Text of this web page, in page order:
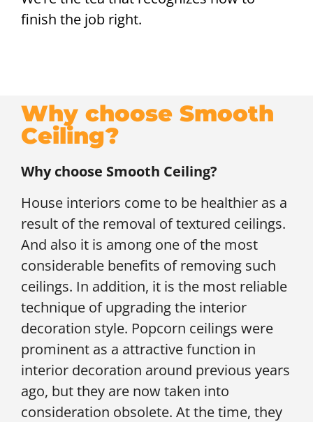
finish the job right.
Why choose Smooth
Ceiling?
Why choose Smooth Ceiling?
House interiors come to be healthier as a
result of the removal of textured ceilings.
And also it is among one of the most
considerable benefits of removing such
ceilings. In addition, it is the most reliable
technique of upgrading the interior
decoration style. Popcorn ceilings were
prominent as a attractive function in
interior decoration around previous years
ago, but they are now taken into
consideration obsolete. At the time, they